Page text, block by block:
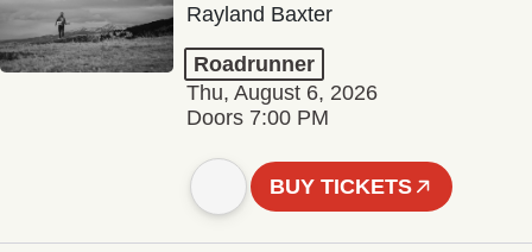
Rayland Baxter
Roadrunner
Thu, August 6, 2026
Doors 7:00 PM
BUY TICKETS